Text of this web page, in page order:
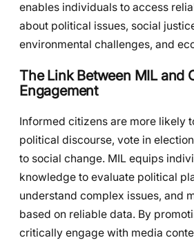
enables individuals to access
about political issues, social
environmental challenges, and
The Link Between MIL and
Engagement
Informed citizens are more likely
political discourse, vote in
to social change. MIL equips
knowledge to evaluate political
understand complex issues, and
based on reliable data. By
critically engage with media